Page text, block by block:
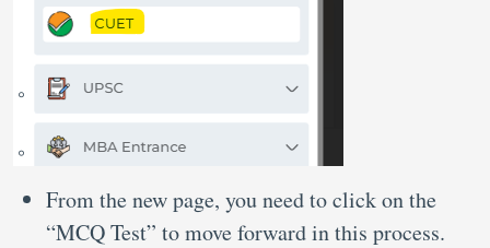
From the new page, you need to click on the
“MCQ Test” to move forward in this process.